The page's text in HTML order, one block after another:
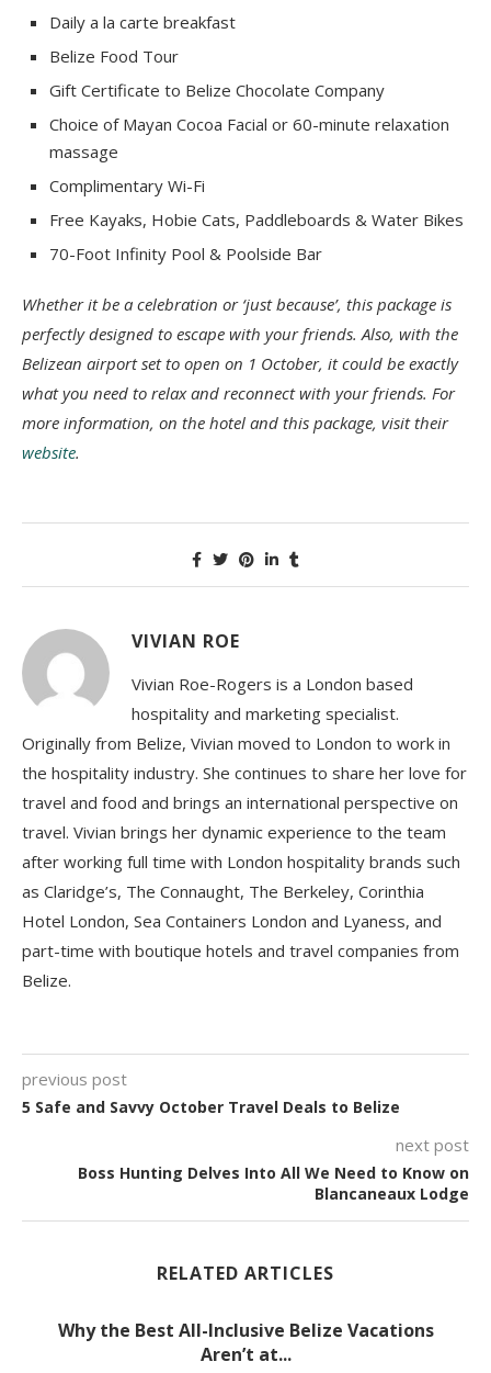
Daily a la carte breakfast
Belize Food Tour
Gift Certificate to Belize Chocolate Company
Choice of Mayan Cocoa Facial or 60-minute relaxation
massage
Complimentary Wi-Fi
Free Kayaks, Hobie Cats, Paddleboards & Water Bikes
70-Foot Infinity Pool & Poolside Bar
Whether it be a celebration or ‘just because’, this package is
perfectly designed to escape with your friends. Also, with the
Belizean airport set to open on 1 October, it could be exactly
what you need to relax and reconnect with your friends. For
more information, on the hotel and this package, visit their
website.
VIVIAN ROE
Vivian Roe-Rogers is a London based
hospitality and marketing specialist.
Originally from Belize, Vivian moved to London to work in
the hospitality industry. She continues to share her love for
travel and food and brings an international perspective on
travel. Vivian brings her dynamic experience to the team
after working full time with London hospitality brands such
as Claridge’s, The Connaught, The Berkeley, Corinthia
Hotel London, Sea Containers London and Lyaness, and
part-time with boutique hotels and travel companies from
Belize.
previous post
5 Safe and Savvy October Travel Deals to Belize
next post
Boss Hunting Delves Into All We Need to Know on
Blancaneaux Lodge
RELATED ARTICLES
Why the Best All-Inclusive Belize Vacations
Aren’t at...